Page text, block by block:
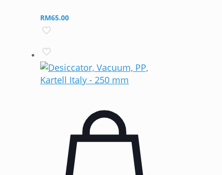
RM65.00